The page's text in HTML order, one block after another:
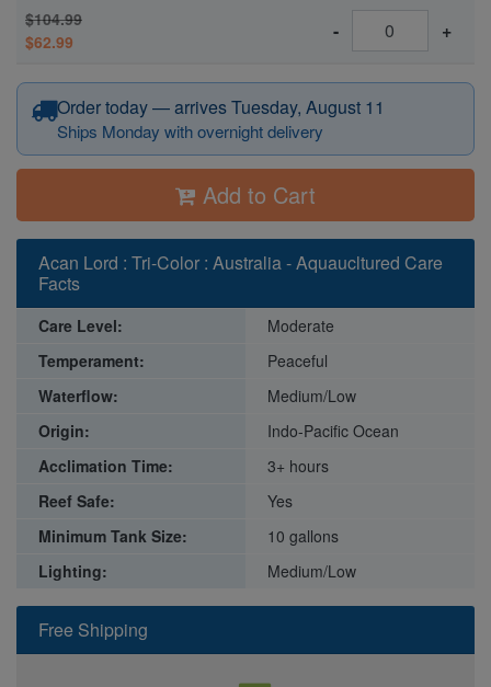
$104.99
$62.99
- +
Order today — arrives Tuesday, August 11
Ships Monday with overnight delivery
Add to Cart
Free Shipping
Acan Lord : Tri-Color : Australia - Aquaucltured Care
Facts
Care Level:
Moderate
Temperament:
Peaceful
Waterflow:
Medium/Low
Origin:
Indo-Pacific Ocean
Acclimation Time:
3+ hours
Reef Safe:
Yes
Minimum Tank Size:
10 gallons
Lighting:
Medium/Low